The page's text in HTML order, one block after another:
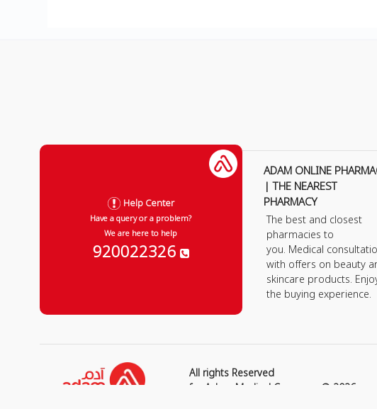
Help Center
Have a query or a problem?
We are here to help
920022326
ADAM ONLINE
| THE NEAREST
PHARMACY
The best and closest
pharmacies to
you. Medical
with offers on beauty
skincare products.
the buying experience.
All rights Reserved
for Adam Medical Company © 2026